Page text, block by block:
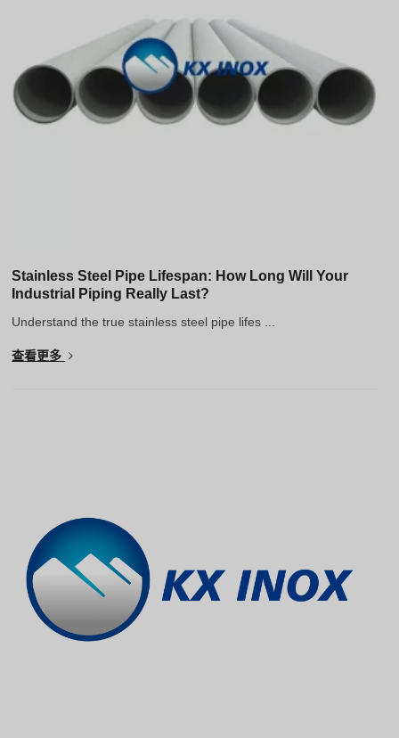
Stainless Steel Pipe Lifespan: How Long Will Your
Industrial Piping Really Last?
Understand the true stainless steel pipe lifes ...
查看更多